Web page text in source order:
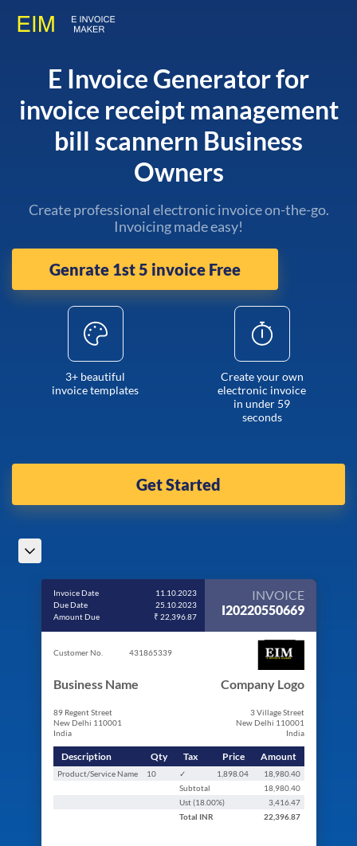
E Invoice Generator for
invoice receipt management
bill scannern Business
Owners
Create professional electronic invoice on-the-go.
Invoicing made easy!
Genrate 1st 5 invoice Free
3+ beautiful
invoice templates
Create your own
electronic invoice
in under 59
seconds
Get Started
Invoice Date
11.10.2023
Due Date
25.10.2023
Amount Due
₹ 22,396.87
INVOICE
I20220550669
Customer No. 431865339
Business Name
89 Regent Street
New Delhi 110001
India
Company Logo
3 Village Street
New Delhi 110001
India
Description Qty Tax Price Amount
Product/Service Name 10 ✓ 1,898.04
18,980.40
Subtotal
18,980.40
Ust (18.00%)
3,416.47
Total INR 22,396.87